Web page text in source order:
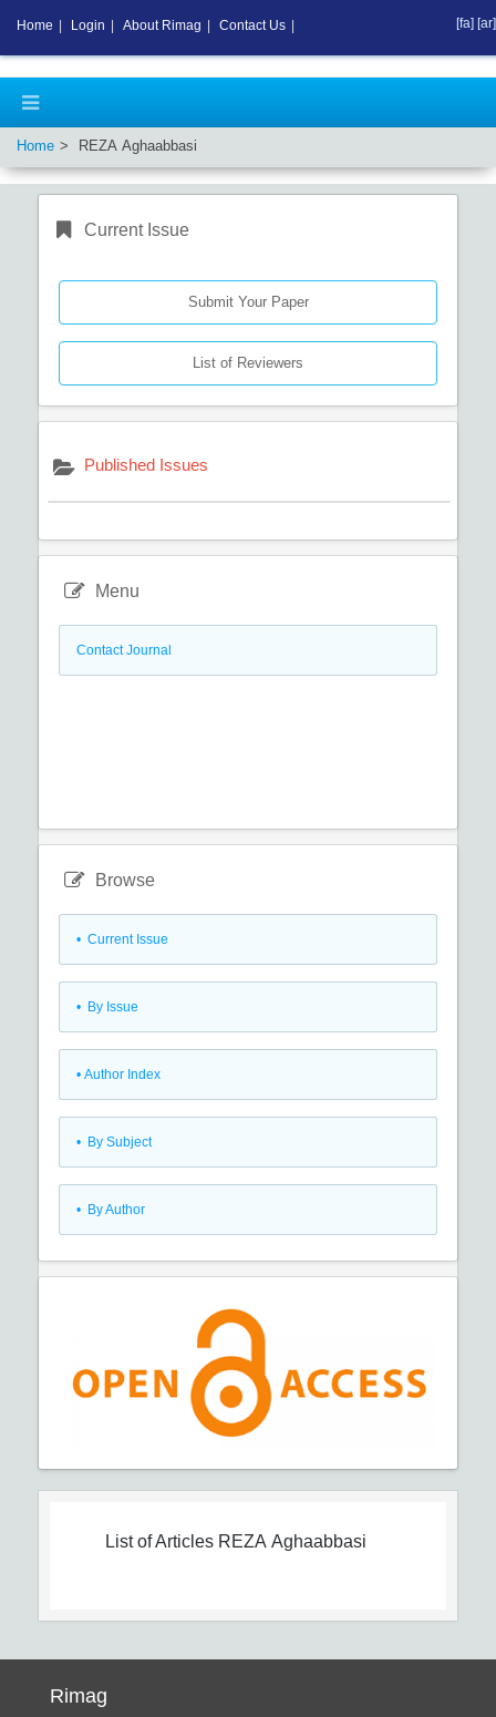
Home REZA Aghaabbasi
Current Issue
Submit Your Paper
List of Reviewers
Published Issues
Menu
Contact Journal
Browse
• Current Issue
• By Issue
• Author Index
• By Subject
• By Author
List of Articles REZA Aghaabbasi
Rimag
Home Login About Rimag Contact Us [fa] [ar]